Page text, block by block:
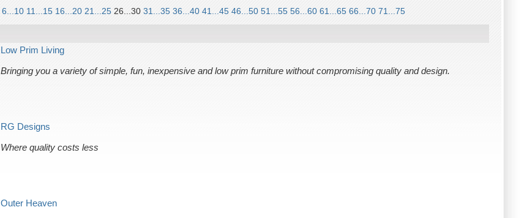
6...10 11...15 16...20 21...25 26...30 31...35 36...40 41...45 46...50 51...55 56...60 61...65 66...70 71...75
Low Prim Living
Bringing you a variety of simple, fun, inexpensive and low prim furniture without compromising quality and design.
RG Designs
Where quality costs less
Outer Heaven